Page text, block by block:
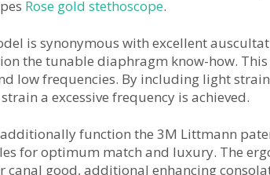
Rose gold stethoscope.
is synonymous with excellent
the tunable diaphragm know-how.
low frequencies. By including light
a excessive frequency is achieved.
function the 3M Littmann
for optimum match and luxury. The
canal good, additional enhancing